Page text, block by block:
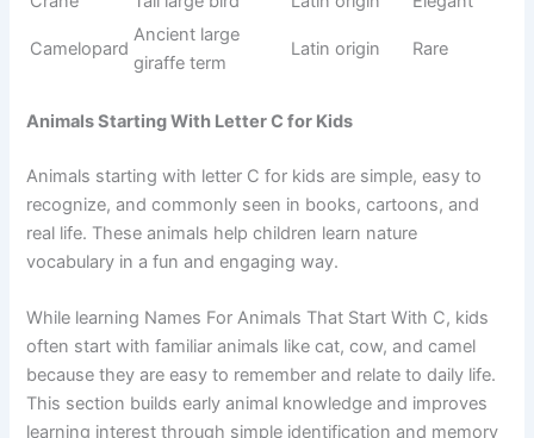
Cougar
Mountain
predator
origin
Strong
Cassowary
bird
origin
Caiman
Alligator
family
Tupi origin Wild
Cone snail
Venomous
sea creature
Latin origin
Civet
(defense)
Defensive
mammal
French
origin
Defensive
Caracal
Wild
hunting cat
Turkish
origin
Fierce